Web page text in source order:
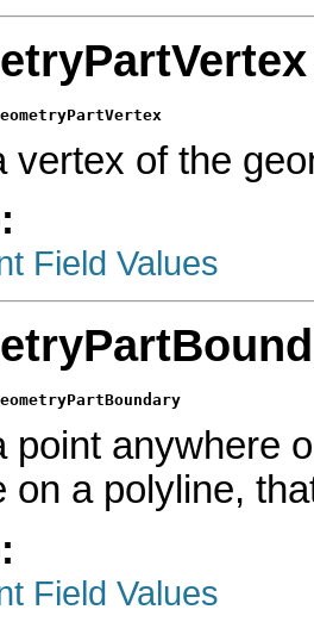
vertex of the
Field Values
point anywhere
on a polyline,
Field Values